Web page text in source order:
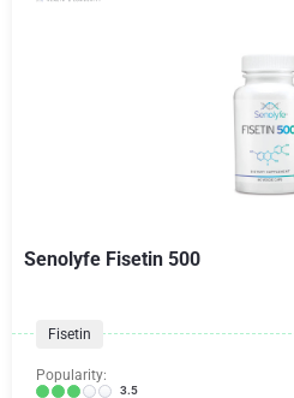
Senolyfe Fisetin 500
Fisetin
Popularity:
3.5